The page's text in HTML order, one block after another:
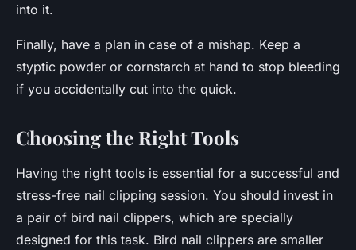
into it.
Finally, have a plan in case of a mishap. Keep a
styptic powder or cornstarch at hand to stop bleeding
if you accidentally cut into the quick.
Choosing the Right Tools
Having the right tools is essential for a successful and
stress-free nail clipping session. You should invest in
a pair of bird nail clippers, which are specially
designed for this task. Bird nail clippers are smaller